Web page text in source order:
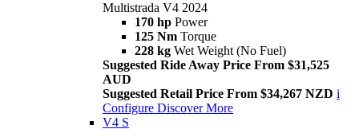
Multistrada V4 2024
170 hp Power
125 Nm Torque
228 kg Wet Weight (No Fuel)
Suggested Ride Away Price From $31,525
AUD
Suggested Retail Price From $34,267 NZD i
Configure Discover More
V4 S